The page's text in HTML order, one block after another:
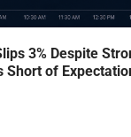
3% Despite
Short of